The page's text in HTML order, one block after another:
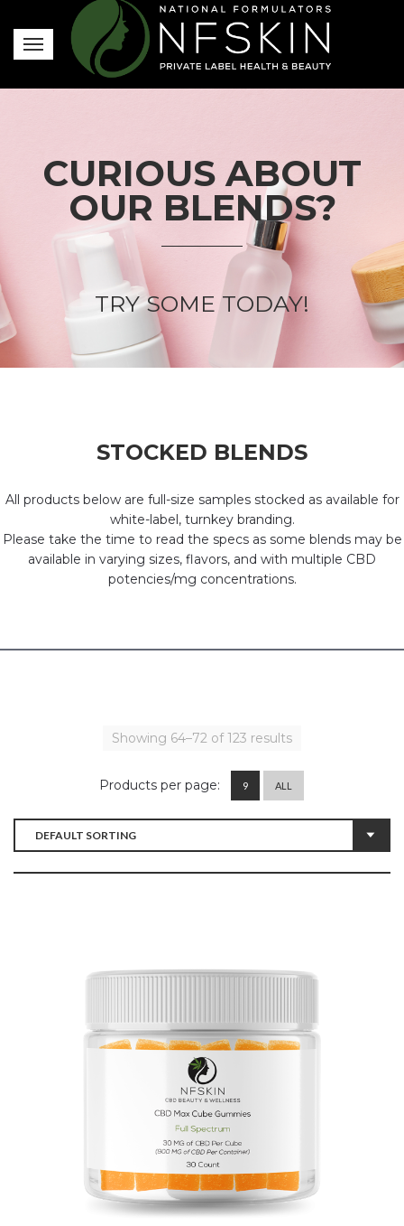
CURIOUS ABOUT
OUR BLENDS?
TRY SOME TODAY!
STOCKED BLENDS
All products below are full-size samples stocked as available for
white-label, turnkey branding.
Please take the time to read the specs as some blends may be
available in varying sizes, flavors, and with multiple CBD
potencies/mg concentrations.
Showing 64–72 of 123 results
Products per page: 9 ALL
$10.40